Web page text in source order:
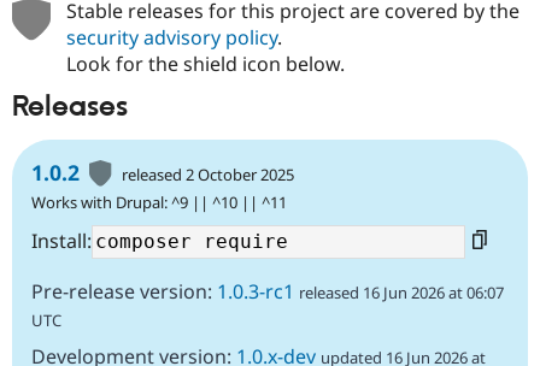
Stable releases for this project are covered by the
security advisory policy.
Look for the shield icon below.
Releases
1.0.2
released 2 October 2025
Works with Drupal: ^9 || ^10 || ^11
Install:
Pre-release version: 1.0.3-rc1 released 16 Jun 2026 at 06:07
UTC
Development version: 1.0.x-dev updated 16 Jun 2026 at